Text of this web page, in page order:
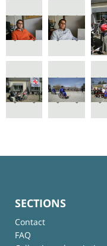
SECTIONS
Contact
FAQ